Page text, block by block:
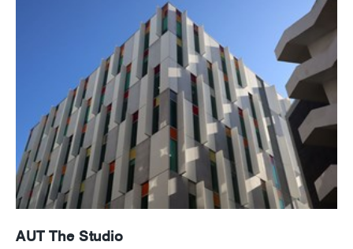
AUT The Studio